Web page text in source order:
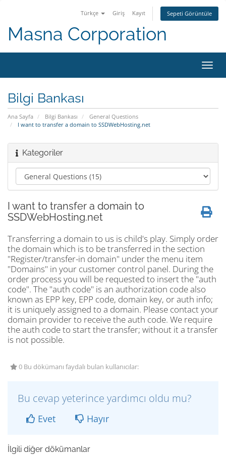
Türkçe Giriş Kayıt Sepeti Görüntüle
Masna Corporation
Bilgi Bankası
Ana Sayfa Bilgi Bankası
General Questions
I want to transfer a domain to SSDWebHosting.net
Kategoriler
I want to transfer a domain to
SSDWebHosting.net
Transferring a domain to us is child's play. Simply order
the domain which is to be transferred in the section
"Register/transfer-in domain" under the menu item
"Domains" in your customer control panel. During the
order process you will be requested to insert the "auth
code". The "auth code" is an authorization code also
known as EPP key, EPP code, domain key, or auth info;
it is uniquely assigned to a domain. Please contact your
domain provider to receive the auth code. We require
the auth code to start the transfer; without it a transfer
is not possible.
0 Bu dökümanı faydalı bulan kullanıcılar:
Bu cevap yeterince yardımcı oldu mu?
Evet Hayır
İlgili diğer dökümanlar